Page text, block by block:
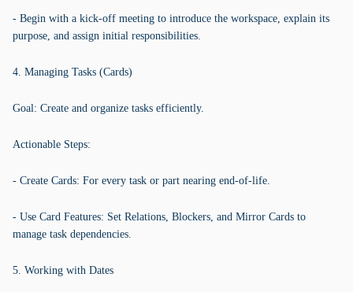
- Begin with a kick-off meeting to introduce the workspace, explain its
purpose, and assign initial responsibilities.
4. Managing Tasks (Cards)
Goal: Create and organize tasks efficiently.
Actionable Steps:
- Create Cards: For every task or part nearing end-of-life.
- Use Card Features: Set Relations, Blockers, and Mirror Cards to
manage task dependencies.
5. Working with Dates